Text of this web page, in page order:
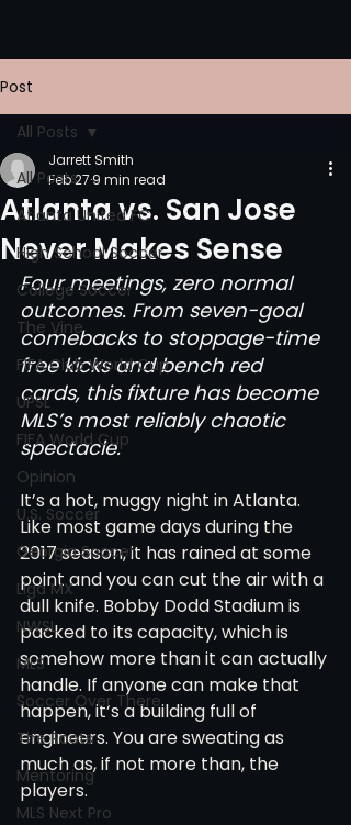
Post
All Posts
Atlanta United FC
High School Soccer
College Soccer
The Vine
FIFA Club World Cup
UPSL
FIFA World Cup
Opinion
U.S. Soccer
Georgia Soccer
Liga MX
NWSL
MLS
Soccer Over There
The Roots
Mentoring
MLS Next Pro
All Posts
Atlanta vs. San Jose
Never Makes Sense
Jarrett Smith
Feb 27 9 min read
Four meetings, zero normal
outcomes. From seven-goal
comebacks to stoppage-time
free kicks and bench red
cards, this fixture has become
MLS’s most reliably chaotic
spectacle.
It’s a hot, muggy night in Atlanta.
Like most game days during the
2017 season, it has rained at some
point and you can cut the air with a
dull knife. Bobby Dodd Stadium is
packed to its capacity, which is
somehow more than it can actually
handle. If anyone can make that
happen, it’s a building full of
engineers. You are sweating as
much as, if not more than, the
players.